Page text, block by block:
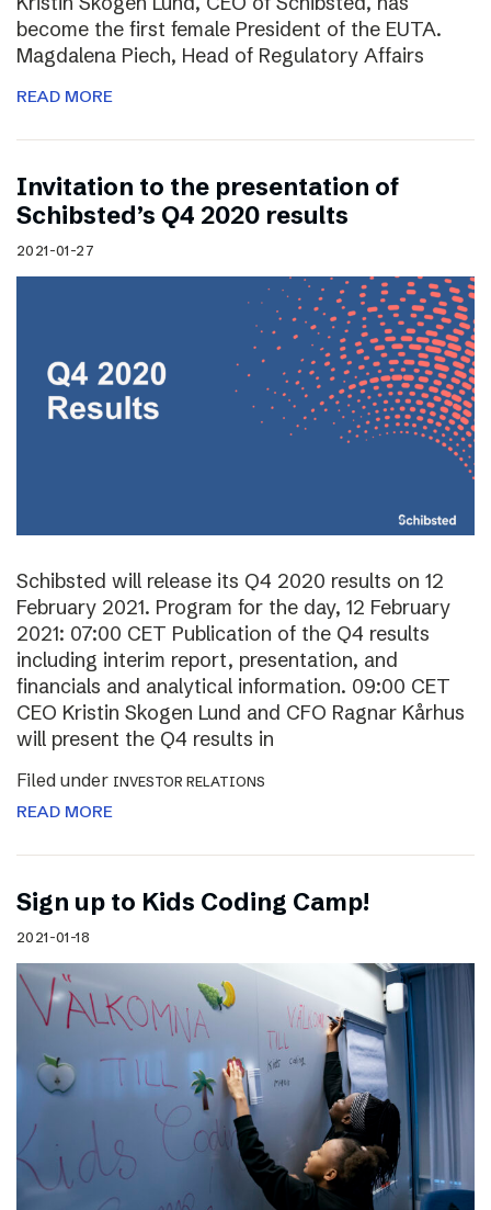
become the first female President of the EUTA.
Magdalena Piech, Head of Regulatory Affairs
READ MORE
Invitation to the presentation of
Schibsted’s Q4 2020 results
2021-01-27
Schibsted will release its Q4 2020 results on 12
February 2021. Program for the day, 12 February
2021: 07:00 CET Publication of the Q4 results
including interim report, presentation, and
financials and analytical information. 09:00 CET
CEO Kristin Skogen Lund and CFO Ragnar Kårhus
will present the Q4 results in
Filed under INVESTOR RELATIONS
READ MORE
Sign up to Kids Coding Camp!
2021-01-18